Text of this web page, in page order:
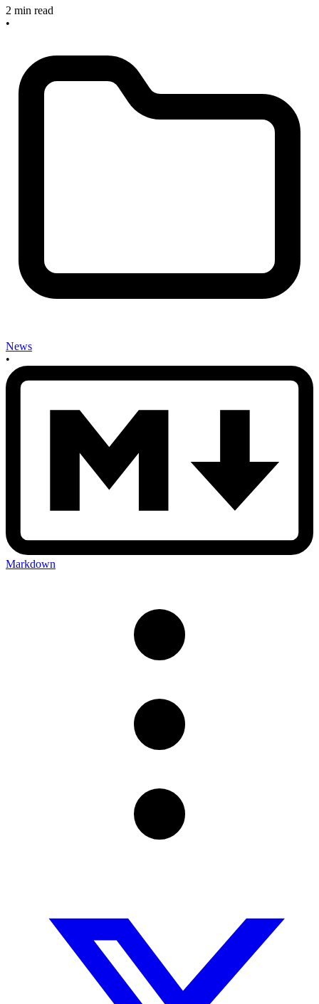
2 min read
•
News
•
Markdown